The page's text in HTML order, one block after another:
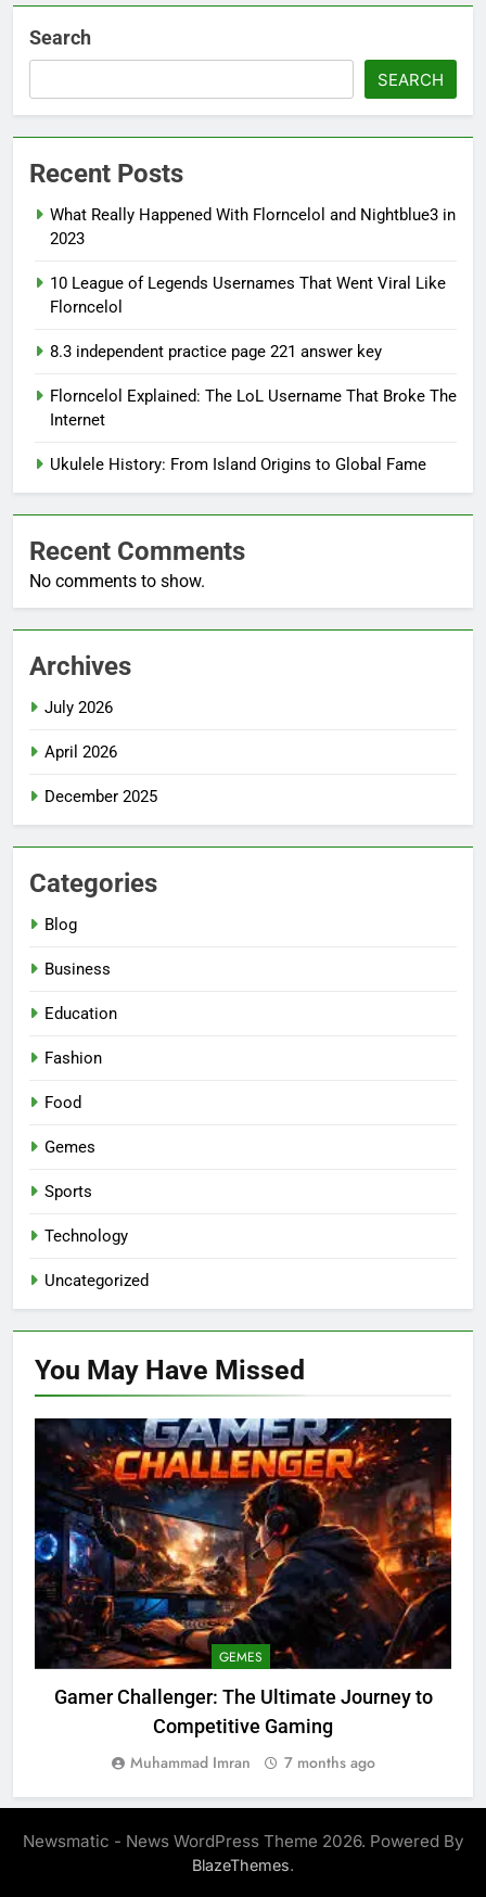
Search
SEARCH
Recent Posts
What Really Happened With Florncelol and Nightblue3 in
2023
10 League of Legends Usernames That Went Viral Like
Florncelol
8.3 independent practice page 221 answer key
Florncelol Explained: The LoL Username That Broke The
Internet
Ukulele History: From Island Origins to Global Fame
Recent Comments
No comments to show.
Archives
July 2026
April 2026
December 2025
Categories
Blog
Business
Education
Fashion
Food
Gemes
Sports
Technology
Uncategorized
You May Have Missed
GEMES
Gamer Challenger: The Ultimate Journey to
Competitive Gaming
Muhammad Imran 7 months ago
Newsmatic - News WordPress Theme 2026. Powered By
BlazeThemes.